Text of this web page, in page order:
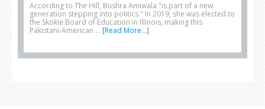
According to The Hill, Bushra Amiwala "is part of a new
generation stepping into politics." In 2019, she was elected to
the Skokie Board of Education in Illinois, making this
Pakistani-American … [Read More...]